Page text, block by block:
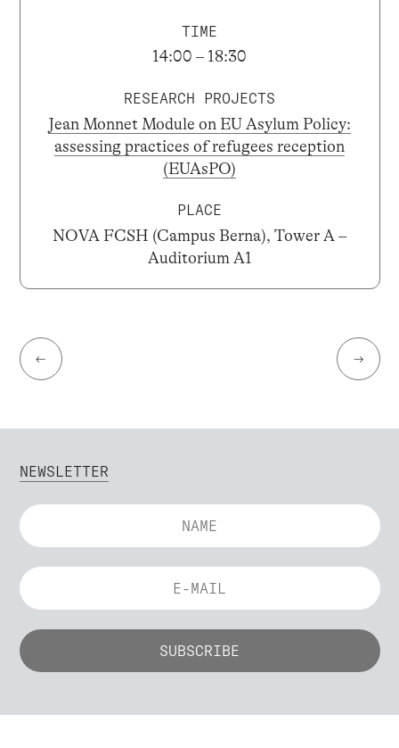
TIME
14:00 – 18:30
RESEARCH PROJECTS
Jean Monnet Module on EU Asylum Policy:
assessing practices of refugees reception
(EUAsPO)
PLACE
NOVA FCSH (Campus Berna), Tower A –
Auditorium A1
← →
NEWSLETTER